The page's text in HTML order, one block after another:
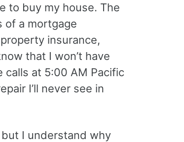
to buy my house. The
of a mortgage
insurance,
that I won’t have
at 5:00 AM Pacific
I’ll never see in
but I understand why